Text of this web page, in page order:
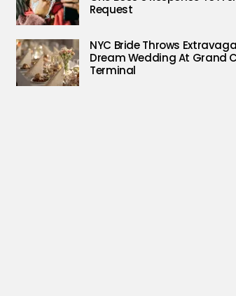
Request
NYC Bride Throws
Dream Wedding At Grand
Terminal